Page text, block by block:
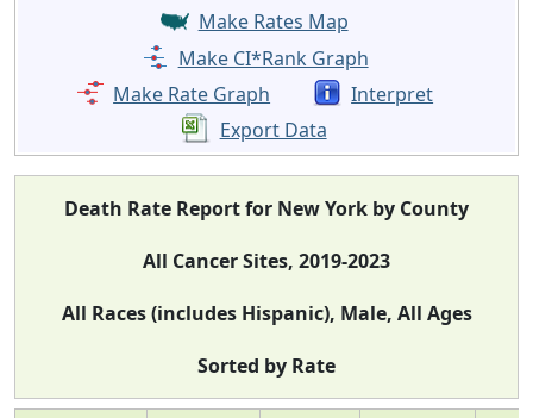
Make Rates Map
Make CI*Rank Graph
Make Rate Graph
Interpret
Export Data
Death Rate Report for New York by County
All Cancer Sites, 2019-2023
All Races (includes Hispanic), Male, All Ages
Sorted by Rate